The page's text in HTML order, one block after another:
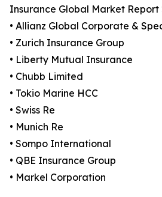
Insurance Global Market Report
• Allianz Global Corporate &
• Zurich Insurance Group
• Liberty Mutual Insurance
• Chubb Limited
• Tokio Marine HCC
• Swiss Re
• Munich Re
• Sompo International
• QBE Insurance Group
• Markel Corporation